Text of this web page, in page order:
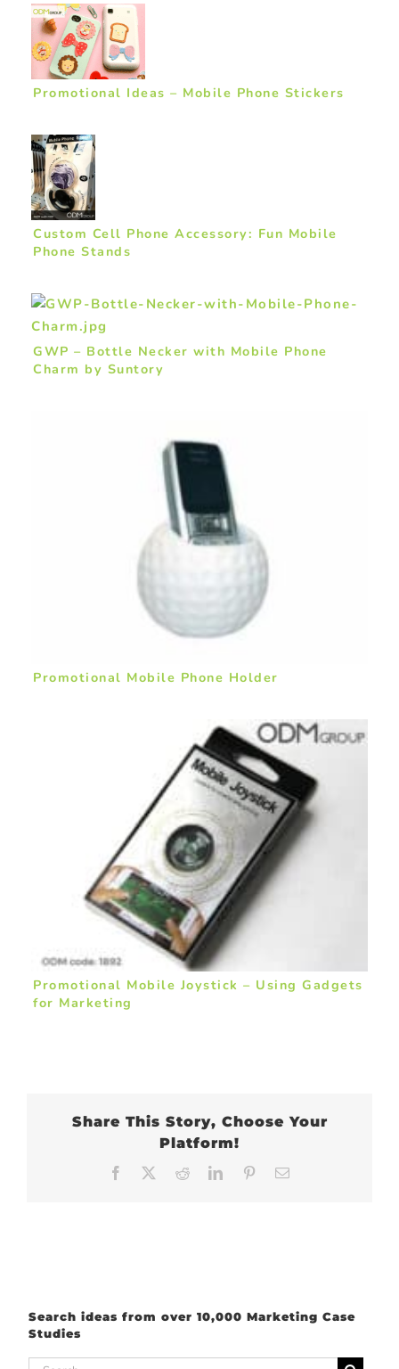
Promotional Ideas – Mobile Phone Stickers
Custom Cell Phone Accessory: Fun Mobile
Phone Stands
GWP – Bottle Necker with Mobile Phone
Charm by Suntory
Promotional Mobile Phone Holder
Promotional Mobile Joystick – Using Gadgets
for Marketing
Share This Story, Choose Your
Platform!
Facebook RedditLinkedInPinterest
Search ideas from over 10,000 Marketing Case
Studies